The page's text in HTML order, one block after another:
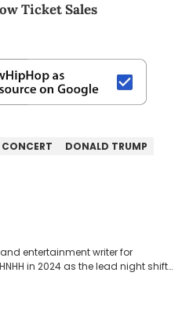
Ticket Sales
CONCERT
DONALD TRUMP
entertainment writer for
in 2024 as the lead night shift